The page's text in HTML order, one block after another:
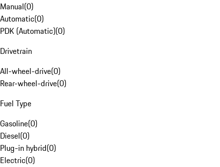
Manual(0)
Automatic(0)
PDK (Automatic)(0)
Drivetrain
All-wheel-drive(0)
Rear-wheel-drive(0)
Fuel Type
Gasoline(0)
Diesel(0)
Plug-in hybrid(0)
Electric(0)